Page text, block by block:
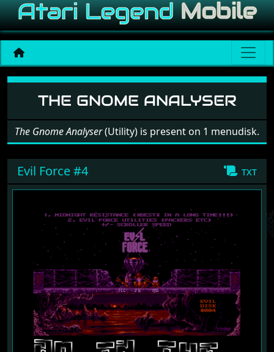
Software: The Gnome
THE GNOME ANALYSER
The Gnome Analyser(Utility) is present on 1 menudisk.
txt
Evil Force #4